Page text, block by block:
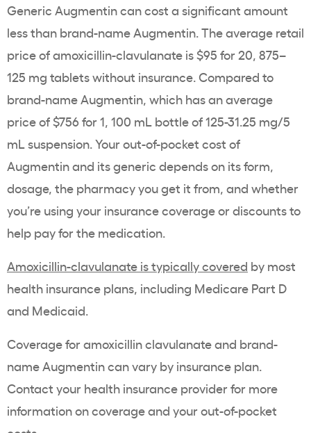
Generic Augmentin can cost a significant amount
less than brand-name Augmentin. The average retail
price of amoxicillin-clavulanate is $95 for 20, 875–
125 mg tablets without insurance. Compared to
brand-name Augmentin, which has an average
price of $756 for 1, 100 mL bottle of 125-31.25 mg/5
mL suspension. Your out-of-pocket cost of
Augmentin and its generic depends on its form,
dosage, the pharmacy you get it from, and whether
you’re using your insurance coverage or discounts to
help pay for the medication.
Amoxicillin-clavulanate is typically covered by most
health insurance plans, including Medicare Part D
and Medicaid.
Coverage for amoxicillin clavulanate and brand-
name Augmentin can vary by insurance plan.
Contact your health insurance provider for more
information on coverage and your out-of-pocket